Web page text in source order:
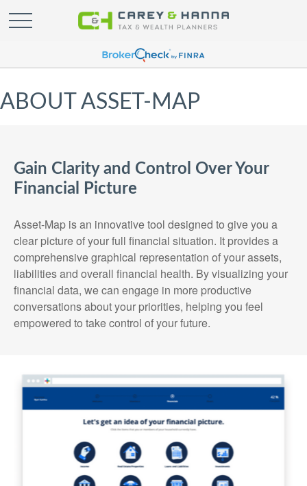
ABOUT ASSET-MAP
Gain Clarity and Control Over Your
Financial Picture
Asset-Map is an innovative tool designed to give you a
clear picture of your full financial situation. It provides a
comprehensive graphical representation of your assets,
liabilities and overall financial health. By visualizing your
financial data, we can engage in more productive
conversations about your priorities, helping you feel
empowered to take control of your future.